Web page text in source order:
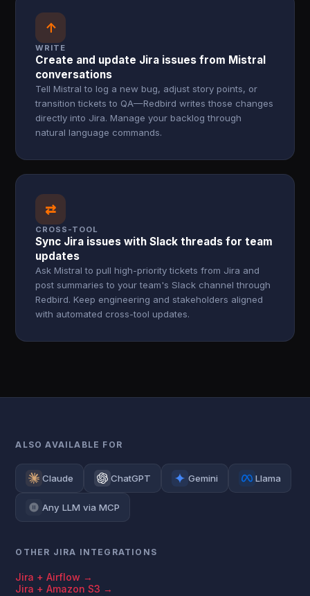
↑
WRITE
Create and update Jira issues from Mistral
conversations
Tell Mistral to log a new bug, adjust story points, or
transition tickets to QA—Redbird writes those changes
directly into Jira. Manage your backlog through
natural language commands.
⇄
CROSS-TOOL
Sync Jira issues with Slack threads for team
updates
Ask Mistral to pull high-priority tickets from Jira and
post summaries to your team's Slack channel through
Redbird. Keep engineering and stakeholders aligned
with automated cross-tool updates.
ALSO AVAILABLE FOR
Claude ChatGPT Gemini Llama
Any LLM via MCP
OTHER JIRA INTEGRATIONS
Jira + Airflow →
Jira + Amazon S3 →